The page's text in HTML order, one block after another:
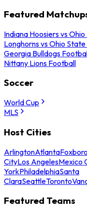
Featured
Indiana Hoosiers vs
Longhorns vs Ohio
Georgia Bulldogs
Nittany Lions Football
Soccer
World Cup
MLS
Host Cities
ArlingtonAtlanta
CityLos AngelesMexico
YorkPhiladelphiaSanta
ClaraSeattleToronto
Featured Teams